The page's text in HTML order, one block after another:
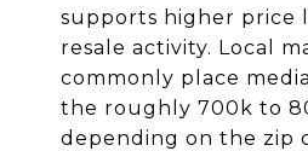
supports higher price
resale activity. Local
commonly place
the roughly 700k to
depending on the zip